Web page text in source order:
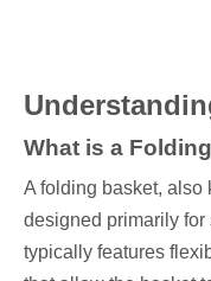
What is a
A folding basket,
designed primarily
typically features